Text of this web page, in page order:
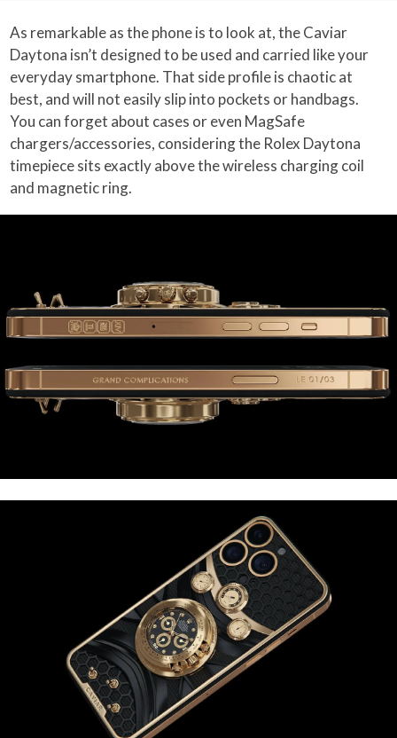
As remarkable as the phone is to look at, the Caviar
Daytona isn’t designed to be used and carried like your
everyday smartphone. That side profile is chaotic at
best, and will not easily slip into pockets or handbags.
You can forget about cases or even MagSafe
chargers/accessories, considering the Rolex Daytona
timepiece sits exactly above the wireless charging coil
and magnetic ring.